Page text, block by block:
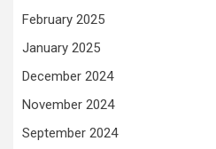
February 2025
January 2025
December 2024
November 2024
September 2024